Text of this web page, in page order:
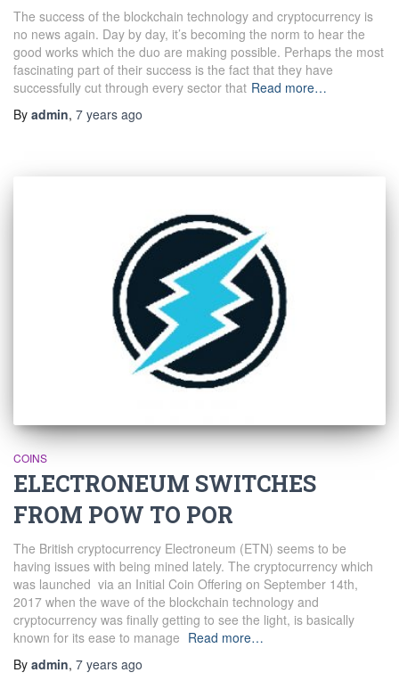
The success of the blockchain technology and cryptocurrency is
no news again. Day by day, it’s becoming the norm to hear the
good works which the duo are making possible. Perhaps the most
fascinating part of their success is the fact that they have
successfully cut through every sector that Read more…
By admin, 7 years ago
COINS
ELECTRONEUM SWITCHES
FROM POW TO POR
The British cryptocurrency Electroneum (ETN) seems to be
having issues with being mined lately. The cryptocurrency which
was launched via an Initial Coin Offering on September 14th,
2017 when the wave of the blockchain technology and
cryptocurrency was finally getting to see the light, is basically
known for its ease to manage Read more…
By admin, 7 years ago